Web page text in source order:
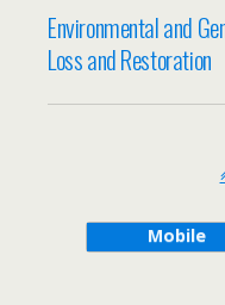
Environmental and
Loss and Restoration
Mobile